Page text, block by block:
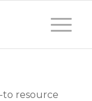
resource